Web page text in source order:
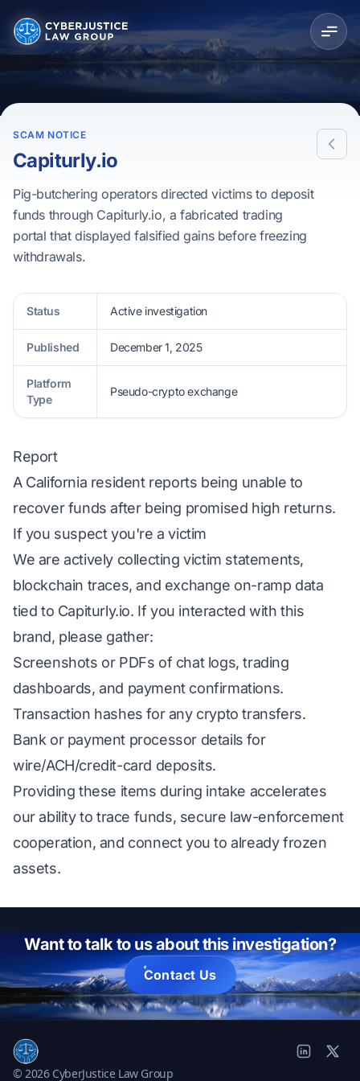
SCAM NOTICE
Capiturly.io
Pig-butchering operators directed victims to deposit
funds through Capiturly.io, a fabricated trading
portal that displayed falsified gains before freezing
withdrawals.
Status Active investigation
Published December 1, 2025
Platform
Type
Pseudo-crypto exchange
Report
A California resident reports being unable to
recover funds after being promised high returns.
If you suspect you're a victim
We are actively collecting victim statements,
blockchain traces, and exchange on-ramp data
tied to Capiturly.io. If you interacted with this
brand, please gather:
Screenshots or PDFs of chat logs, trading
dashboards, and payment confirmations.
Transaction hashes for any crypto transfers.
Bank or payment processor details for
wire/ACH/credit-card deposits.
Providing these items during intake accelerates
our ability to trace funds, secure law-enforcement
cooperation, and connect you to already frozen
assets.
Want to talk to us about this investigation?
Contact Us
© 2026 CyberJustice Law Group